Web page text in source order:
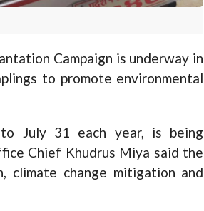
Campaign is underway in
to promote environmental
July 31 each year, is being
Chief Khudrus Miya said the
climate change mitigation and